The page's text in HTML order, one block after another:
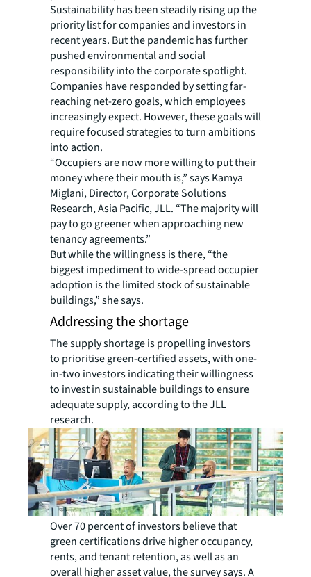
Sustainability has been steadily rising up the
priority list for companies and investors in
recent years. But the pandemic has further
pushed environmental and social
responsibility into the corporate spotlight.
Companies have responded by setting far-
reaching net-zero goals, which employees
increasingly expect. However, these goals will
require focused strategies to turn ambitions
into action.
“Occupiers are now more willing to put their
money where their mouth is,” says Kamya
Miglani, Director, Corporate Solutions
Research, Asia Pacific, JLL. “The majority will
pay to go greener when approaching new
tenancy agreements.”
But while the willingness is there, “the
biggest impediment to wide-spread occupier
adoption is the limited stock of sustainable
buildings,” she says.
Addressing the shortage
The supply shortage is propelling investors
to prioritise green-certified assets, with one-
in-two investors indicating their willingness
to invest in sustainable buildings to ensure
adequate supply, according to the JLL
research.
Over 70 percent of investors believe that
green certifications drive higher occupancy,
rents, and tenant retention, as well as an
overall higher asset value, the survey says. A